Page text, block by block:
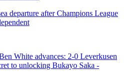
departure after Champions League
White advances: 2-0 Leverkusen
to unlocking Bukayo Saka -